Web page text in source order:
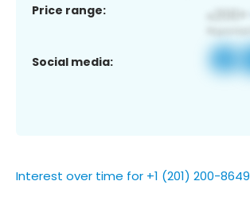
Price range:
Social media:
Interest over time for +1 (201) 200-8649